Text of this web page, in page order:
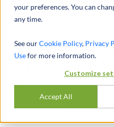
your preferences. You can
any time.
See ourCookie Policy, Privacy
Usefor more information.
Customize
Accept All
Vehicle
MAY 18, 2026